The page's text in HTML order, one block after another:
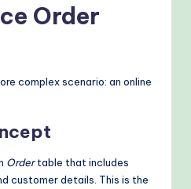
Order
complex scenario: an online
Ordertable that includes
customer details. This is the